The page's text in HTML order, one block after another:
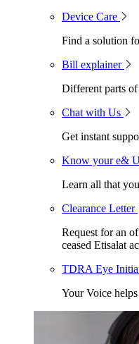
Device Care
Find a solution
Bill explainer
Different parts
Chat with Us
Get instant
Know your e&
Learn all that
Clearance Letter
Request for an
ceased Etisalat
TDRA Eye
Your Voice